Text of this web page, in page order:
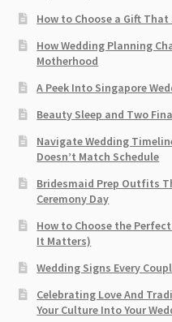
How to Choose a Gift
How Wedding Planning
Motherhood
A Peek Into Singapore
Beauty Sleep and Two
Navigate Wedding
Doesn’t Match Schedule
Bridesmaid Prep Outfits
Ceremony Day
How to Choose the
It Matters)
Wedding Signs Every
Celebrating Love And
Your Culture Into Your